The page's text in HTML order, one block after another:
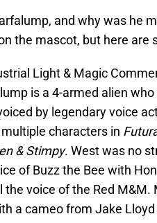
and why was he
the mascot, but here are
Light & Magic
is a 4-armed alien
by legendary voice
characters in
& Stimpy. West was no
of Buzz the Bee with
the voice of the Red
a cameo from Jake Lloyd